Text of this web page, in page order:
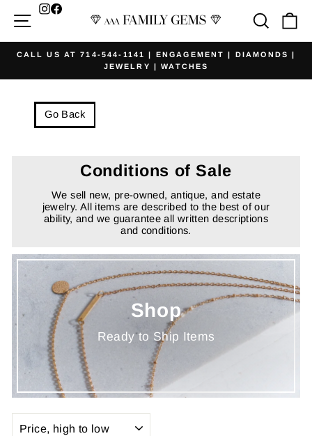
Site navigation Search
Facebook
Pause
CALL US AT 714-544-1141 | ENGAGEMENT | DIAMONDS |
JEWELRY | WATCHES
Go Back
Conditions of Sale
We sell new, pre-owned, antique, and estate
jewelry. All items are described to the best of our
ability, and we guarantee all written descriptions
and conditions.
Shop
Ready to Ship Items